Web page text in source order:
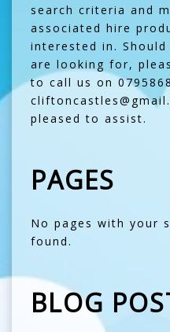
search criteria and
associated hire
interested in.
are looking for,
to call us on
pleased to assist.
PAGES
No pages with your
found.
BLOG